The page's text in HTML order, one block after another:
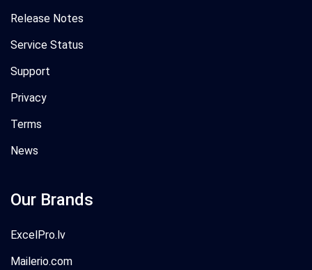
Release Notes
Service Status
Support
Privacy
Terms
News
Our Brands
ExcelPro.lv
Mailerio.com